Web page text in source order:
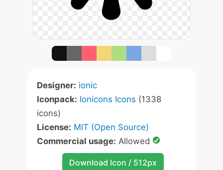
Designer: ionic
Iconpack: Ionicons Icons (1338
icons)
License: MIT (Open Source)
Commercial usage: Allowed
Download Icon / 512px